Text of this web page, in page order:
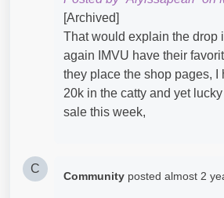
[Archived]
That would explain the drop
again IMVU have their
they place the shop pages, I
20k in the catty and yet
sale this week,
C
Community posted almost 2